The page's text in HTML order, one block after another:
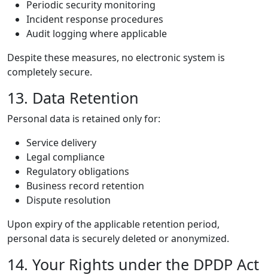
Periodic security monitoring
Incident response procedures
Audit logging where applicable
Despite these measures, no electronic system is
completely secure.
13. Data Retention
Personal data is retained only for:
Service delivery
Legal compliance
Regulatory obligations
Business record retention
Dispute resolution
Upon expiry of the applicable retention period,
personal data is securely deleted or anonymized.
14. Your Rights under the DPDP Act